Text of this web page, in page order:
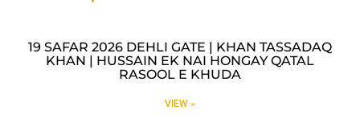
19 SAFAR 2026 DEHLI GATE | KHAN TASSADAQ
KHAN | HUSSAIN EK NAI HONGAY QATAL
RASOOL E KHUDA
VIEW »